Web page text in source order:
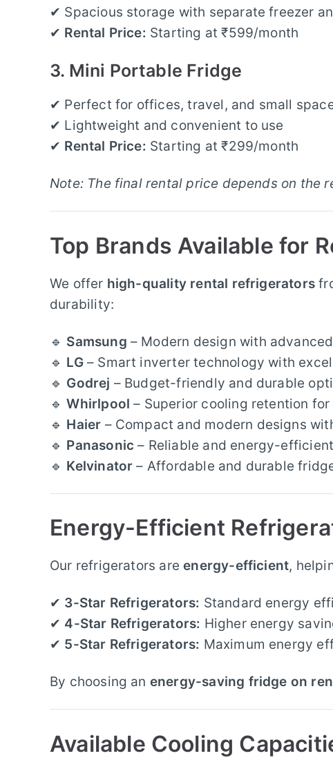
✔ Spacious storage with separate freezer
✔ Rental Price: Starting at ₹599/month
3. Mini Portable Fridge
✔ Perfect for offices, travel, and small
✔ Lightweight and convenient to use
✔ Rental Price: Starting at ₹299/month
Note: The final rental price depends on the
Top Brands Available for
We offer high-quality rental refrigerators
durability:
🔹 Samsung – Modern design with
🔹 LG– Smart inverter technology with
🔹 Godrej – Budget-friendly and durable
🔹Whirlpool – Superior cooling retention
🔹 Haier – Compact and modern designs
🔹 Panasonic – Reliable and energy-
🔹 Kelvinator – Affordable and durable
Energy-Efficient
Our refrigerators areenergy-efficient,
✔ 3-Star Refrigerators: Standard energy
✔ 4-Star Refrigerators: Higher energy
✔ 5-Star Refrigerators: Maximum energy
By choosing an energy-saving fridge on
Available Cooling